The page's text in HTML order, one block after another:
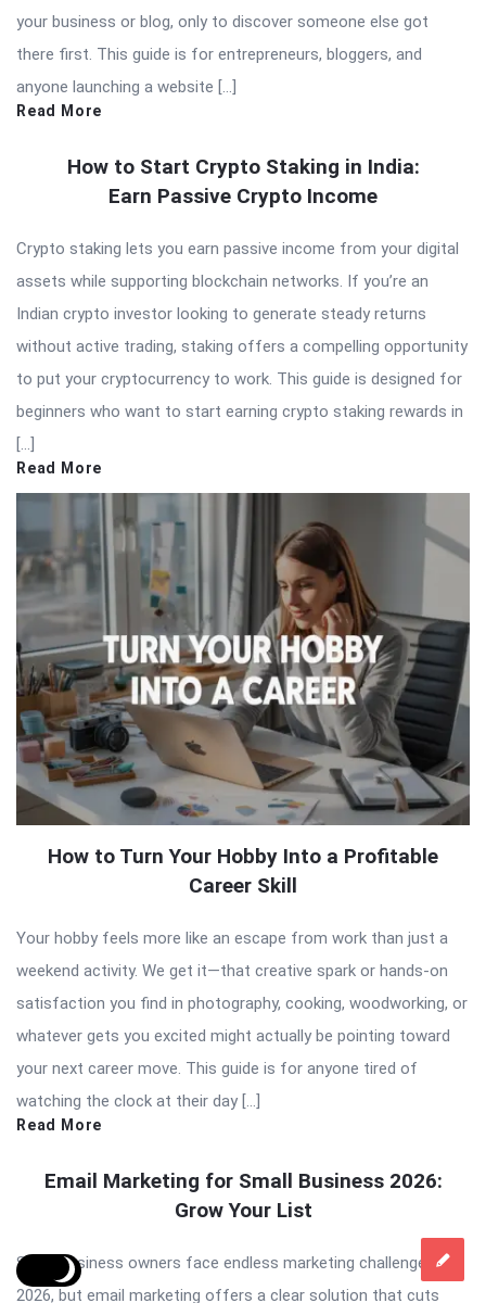
your business or blog, only to discover someone else got
there first. This guide is for entrepreneurs, bloggers, and
anyone launching a website […]
Read More
How to Start Crypto Staking in India:
Earn Passive Crypto Income
Crypto staking lets you earn passive income from your digital
assets while supporting blockchain networks. If you’re an
Indian crypto investor looking to generate steady returns
without active trading, staking offers a compelling opportunity
to put your cryptocurrency to work. This guide is designed for
beginners who want to start earning crypto staking rewards in
[…]
Read More
How to Turn Your Hobby Into a Profitable
Career Skill
Your hobby feels more like an escape from work than just a
weekend activity. We get it—that creative spark or hands-on
satisfaction you find in photography, cooking, woodworking, or
whatever gets you excited might actually be pointing toward
your next career move. This guide is for anyone tired of
watching the clock at their day […]
Read More
Email Marketing for Small Business 2026:
Grow Your List
Small business owners face endless marketing challenges in
2026, but email marketing offers a clear solution that cuts